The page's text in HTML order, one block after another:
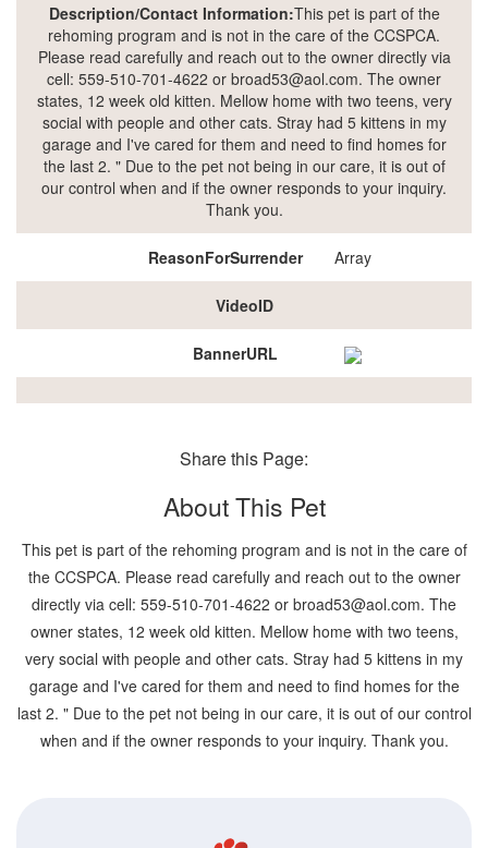
Description/Contact Information:This pet is part of the
rehoming program and is not in the care of the CCSPCA.
Please read carefully and reach out to the owner directly via
cell: 559-510-701-4622 or broad53@aol.com. The owner
states, 12 week old kitten. Mellow home with two teens, very
social with people and other cats. Stray had 5 kittens in my
garage and I've cared for them and need to find homes for
the last 2. " Due to the pet not being in our care, it is out of
our control when and if the owner responds to your inquiry.
Thank you.
ReasonForSurrender Array
VideoID
BannerURL
Share this Page:
About This Pet
This pet is part of the rehoming program and is not in the care of
the CCSPCA. Please read carefully and reach out to the owner
directly via cell: 559-510-701-4622 or broad53@aol.com. The
owner states, 12 week old kitten. Mellow home with two teens,
very social with people and other cats. Stray had 5 kittens in my
garage and I've cared for them and need to find homes for the
last 2. " Due to the pet not being in our care, it is out of our control
when and if the owner responds to your inquiry. Thank you.